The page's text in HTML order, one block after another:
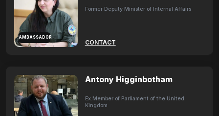
AMBASSADOR
Former Deputy Minister of Internal Affairs
CONTACT
Antony Higginbotham
Ex.Member of Parliament of the United
Kingdom